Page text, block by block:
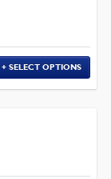
SELECT OPTIONS